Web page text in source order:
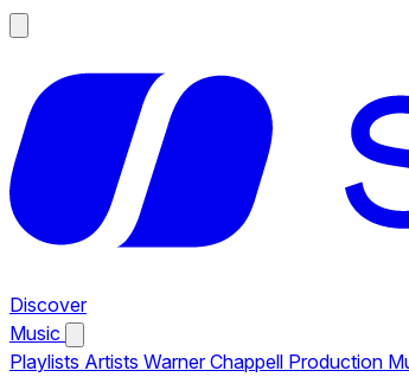
Discover
Music
Playlists Artists Warner Chappell Production